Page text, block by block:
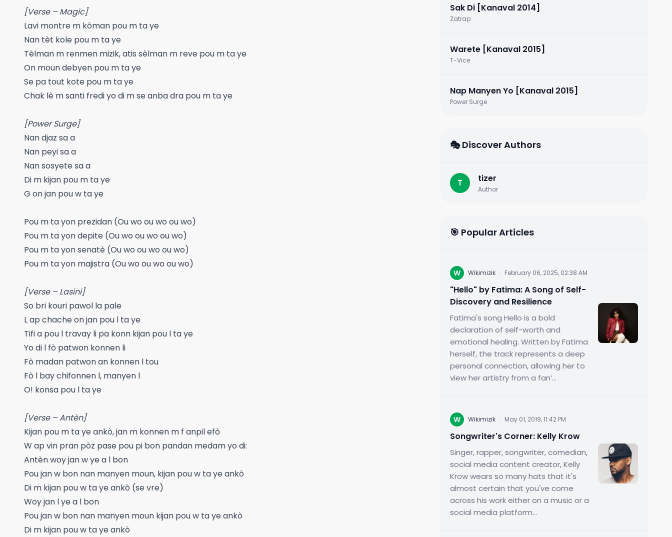
[Verse – Magic]
Lavi montre m kòman pou m ta ye
Nan tèt kole pou m ta ye
Tèlman m renmen mizik, atis sèlman m reve pou m ta ye
On moun debyen pou m ta ye
Se pa tout kote pou m ta ye
Chak lè m santi fredi yo di m se anba dra pou m ta ye
[Power Surge]
Nan djaz sa a
Nan peyi sa a
Nan sosyete sa a
Di m kijan pou m ta ye
G on jan pou w ta ye
Pou m ta yon prezidan (Ou wo ou wo ou wo)
Pou m ta yon depite (Ou wo ou wo ou wo)
Pou m ta yon senatè (Ou wo ou wo ou wo)
Pou m ta yon majistra (Ou wo ou wo ou wo)
[Verse – Lasini]
So bri kouri pawol la pale
L ap chache on jan pou l ta ye
Tifi a pou l travay li pa konn kijan pou l ta ye
Yo di l fò patwon konnen li
Fò madan patwon an konnen l tou
Fò l bay chifonnen l, manyen l
O! konsa pou l ta ye
[Verse – Antèn]
Kijan pou m ta ye ankò, jan m konnen m f anpil efò
W ap vin pran pòz pase pou pi bon pandan medam yo di:
Antèn woy jan w ye a l bon
Pou jan w bon nan manyen moun, kijan pou w ta ye ankò
Di m kijan pou w ta ye ankò (se vre)
Woy jan l ye a l bon
Pou jan w bon nan manyen moun kijan pou w ta ye ankò
Di m kijan pou w ta ye ankò
Sak Di [Kanaval 2014]
Zatrap
Warete [Kanaval 2015]
T-Vice
Nap Manyen Yo [Kanaval 2015]
Power Surge
🎭 Discover Authors
T tizer
Author
🎯 Popular Articles
W Wikimizik · February 06, 2025, 02:38 AM
"Hello" by Fatima: A Song of Self-
Discovery and Resilience
Fatima's song Hello is a bold
declaration of self-worth and
emotional healing. Written by Fatima
herself, the track represents a deep
personal connection, allowing her to
view her artistry from a fan’...
W Wikimizik · May 01, 2019, 11:42 PM
Songwriter's Corner: Kelly Krow
Singer, rapper, songwriter, comedian,
social media content creator, Kelly
Krow wears so many hats that it's
almost certain that you've come
across his work either on a music or a
social media platform...